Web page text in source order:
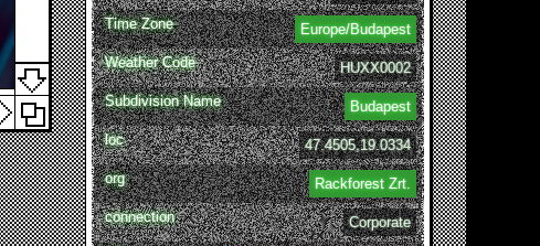
Time Zone
Europe/Budapest
Weather Code
HUXX0002
Subdivision Name
Budapest
loc
47.4505,19.0334
org
Rackforest Zrt.
connection
Corporate